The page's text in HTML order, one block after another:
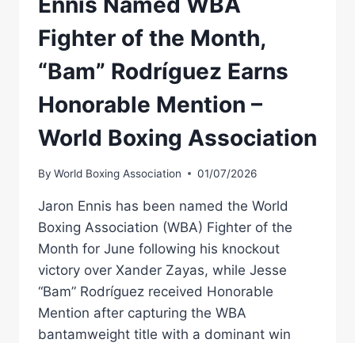
Fighter of the Month,
“Bam” Rodríguez Earns
Honorable Mention –
World Boxing Association
By World Boxing Association 01/07/2026
Jaron Ennis has been named the World
Boxing Association (WBA) Fighter of the
Month for June following his knockout
victory over Xander Zayas, while Jesse
“Bam” Rodríguez received Honorable
Mention after capturing the WBA
bantamweight title with a dominant win